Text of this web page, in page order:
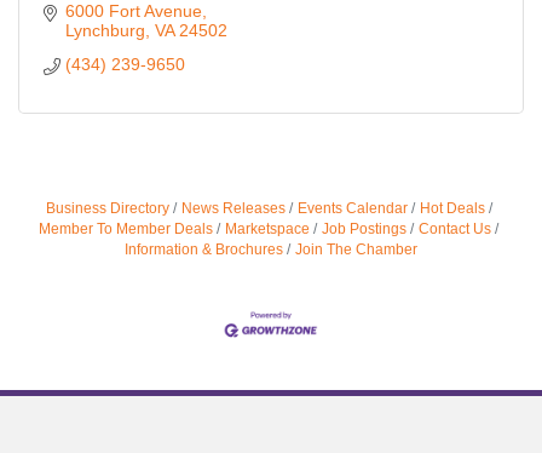
6000 Fort Avenue
Lynchburg VA 24502
(434) 239-9650
Business Directory News Releases Events Calendar
Hot Deals
Member To Member Deals
Marketspace Job Postings
Contact Us
Information & Brochures
Join The Chamber